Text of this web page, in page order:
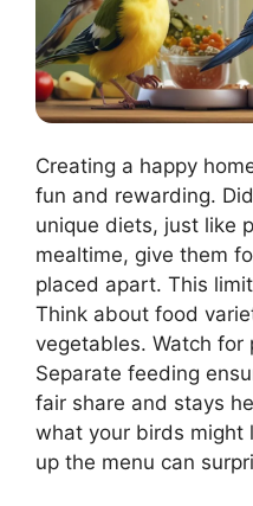
Creating a happy
fun and rewarding.
unique diets, just like
mealtime, give them
placed apart. This
Think about food
vegetables. Watch for
Separate feeding
fair share and stays
what your birds might
up the menu can